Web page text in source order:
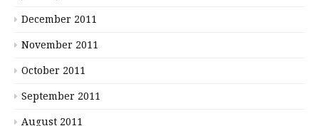
December 2011
November 2011
October 2011
September 2011
August 2011